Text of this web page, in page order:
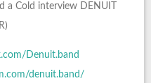
a Cold interview DENUIT
Denuit.band
denuit.band/